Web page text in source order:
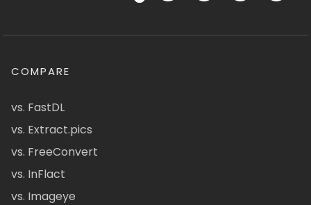
COMPARE
vs. FastDL
vs. Extract.pics
vs. FreeConvert
vs. InFlact
vs. Imageye